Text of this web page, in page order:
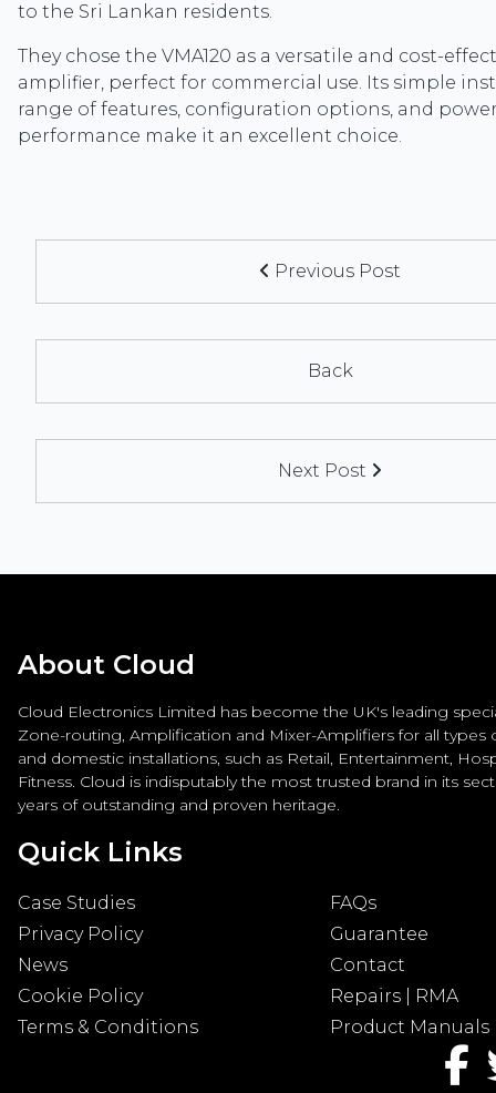
to the Sri Lankan residents.
They chose the VMA120 as a versatile and cost-
amplifier, perfect for commercial use. Its simple
range of features, configuration options, and
performance make it an excellent choice.
Previous Post
Back
Next Post
About Cloud
Cloud Electronics Limited has become the UK's leading
Zone-routing, Amplification and Mixer-Amplifiers for all types
and domestic installations, such as Retail, Entertainment,
Fitness. Cloud is indisputably the most trusted brand in its
years of outstanding and proven heritage.
Quick Links
Case Studies
FAQs
Privacy Policy
Guarantee
News
Contact
Cookie Policy
Repairs | RMA
Terms & Conditions
Product Manuals